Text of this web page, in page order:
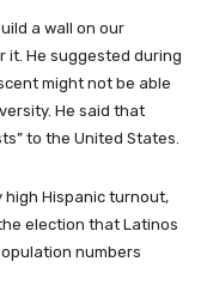
a wall on our
it. He suggested during
might not be able
He said that
to the United States.
Hispanic turnout,
election that Latinos
numbers